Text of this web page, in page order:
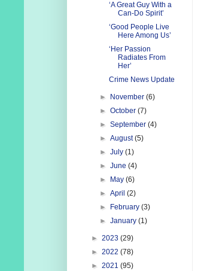
‘A Great Guy With a
Can-Do Spirit’
‘Good People Live
Here Among Us’
‘Her Passion
Radiates From
Her’
Crime News Update
► November(6)
►October(7)
►September(4)
►August(5)
►July(1)
►June(4)
►
May(6)
►April(2)
►
February(3)
►January(1)
► 2023 (29)
► 2022 (78)
► 2021 (95)